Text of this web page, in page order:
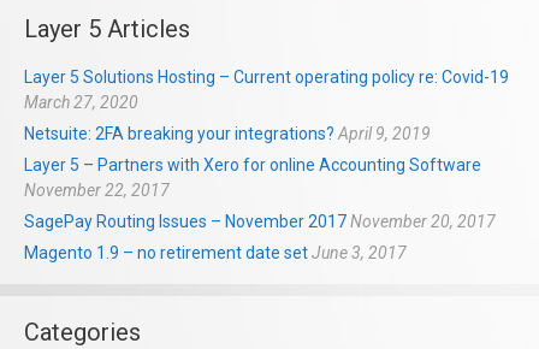
Layer 5 Articles
Layer 5 Solutions Hosting – Current operating policy re: Covid-19
March 27, 2020
Netsuite: 2FA breaking your integrations? April 9, 2019
Layer 5 – Partners with Xero for online Accounting Software
November 22, 2017
SagePay Routing Issues – November 2017November 20, 2017
Magento 1.9 – no retirement date setJune 3, 2017
Categories